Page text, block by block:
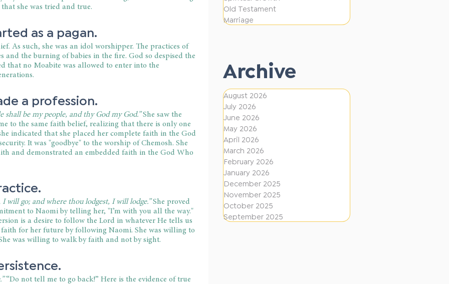
o
f
e
n
t
D
i
r
e
c
t
i
o
n
Old Testament
Marriage
Archive
August 2026
July 2026
June 2026
May 2026
April 2026
March 2026
February 2026
January 2026
December 2025
November 2025
October 2025
September 2025
she was tried and true.
as a pagan.
As such, she was an idol worshipper. The practices of
the burning of babies in the fire. God so despised the
that no Moabite was allowed to enter into the
a profession.
shall be my people, and thy God my God.” She saw the
to the same faith belief, realizing that there is only one
indicated that she placed her complete faith in the God
It was "goodbye" to the worship of Chemosh. She
and demonstrated an embedded faith in the God Who
will go; and where thou lodgest, I will lodge.” She proved
to Naomi by telling her, "I’m with you all the way."
is a desire to follow the Lord in whatever He tells us
for her future by following Naomi. She was willing to
was willing to walk by faith and not by sight.
“Do not tell me to go back!” Here is the evidence of true